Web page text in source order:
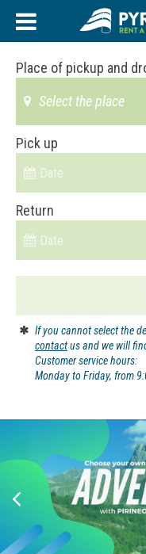
Place of pickup and
Select the place
Pick up
Return
If you cannot select the
contactus and we will
Customer service hours:
Monday to Friday, from